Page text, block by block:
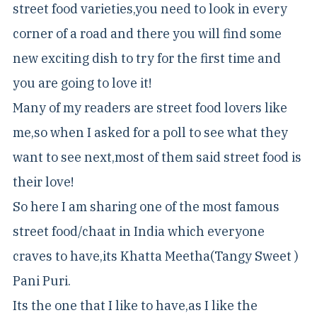
street food varieties,you need to look in every
corner of a road and there you will find some
new exciting dish to try for the first time and
you are going to love it!
Many of my readers are street food lovers like
me,so when I asked for a poll to see what they
want to see next,most of them said street food is
their love!
So here I am sharing one of the most famous
street food/chaat in India which everyone
craves to have,its Khatta Meetha(Tangy Sweet )
Pani Puri.
Its the one that I like to have,as I like the